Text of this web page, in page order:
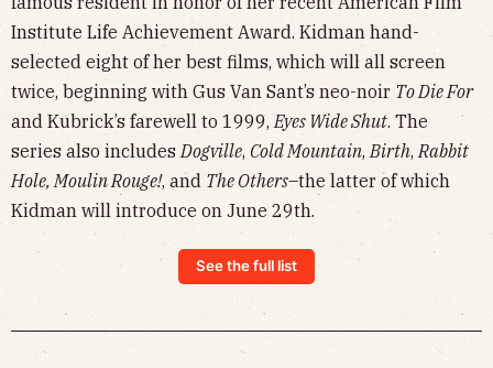
Institute Life Achievement Award. Kidman hand-
selected eight of her best films, which will all screen
twice, beginning with Gus Van Sant’s neo-noir To Die For
and Kubrick’s farewell to 1999, Eyes Wide Shut. The
series also includes Dogville, Cold Mountain, Birth, Rabbit
Hole, Moulin Rouge!, and The Others–the latter of which
Kidman will introduce on June 29th.
See the full list